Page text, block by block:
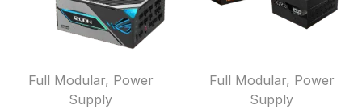
Full Modular, Power
Supply
Full Modular, Power
Supply